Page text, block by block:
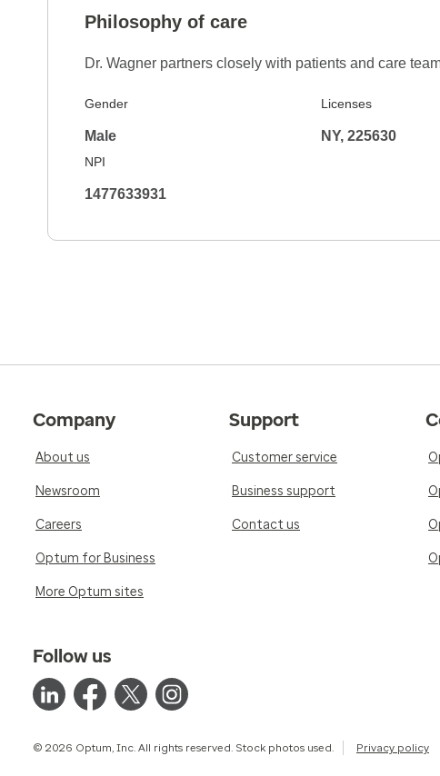
Philosophy of care
Dr. Wagner partners closely with patients and care
Gender
Male
Licenses
NY, 225630
NPI
1477633931
Company
About us
Newsroom
Careers
Optum for Business
More Optum sites
Support
Customer service
Business support
Contact us
Follow us
© 2026 Optum, Inc. All rights reserved. Stock photos used. Privacy policy